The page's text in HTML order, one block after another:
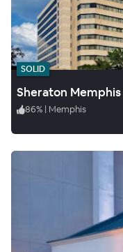
SOLID
86% | Memphis